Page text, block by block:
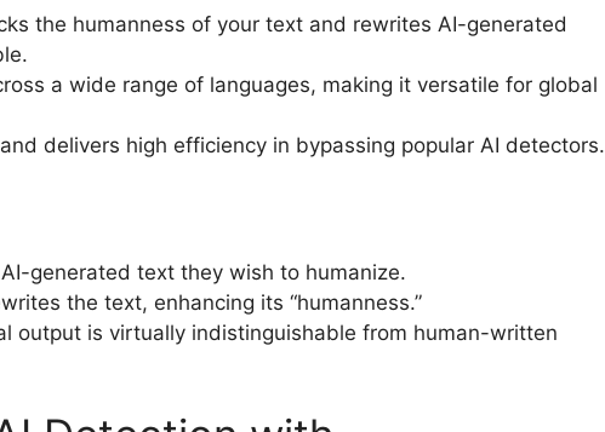
the humanness of your text and rewrites AI-generated
a wide range of languages, making it versatile for global
delivers high efficiency in bypassing popular AI detectors.
generated text they wish to humanize.
the text, enhancing its “humanness.”
output is virtually indistinguishable from human-written